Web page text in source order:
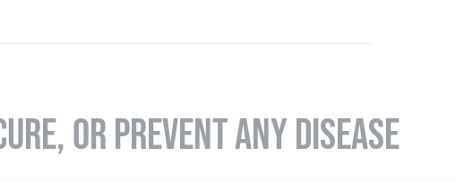
OR PREVENT ANY DISEASE